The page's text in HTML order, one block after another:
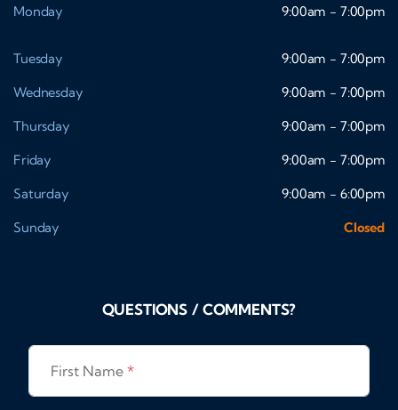
Monday 9:00am - 7:00pm
Tuesday
9:00am - 7:00pm
Wednesday
9:00am - 7:00pm
Thursday
9:00am - 7:00pm
Friday
9:00am - 7:00pm
Saturday
9:00am - 6:00pm
Sunday
Closed
QUESTIONS / COMMENTS?
First Name *